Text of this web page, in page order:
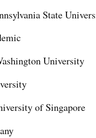
State
University
of Singapore